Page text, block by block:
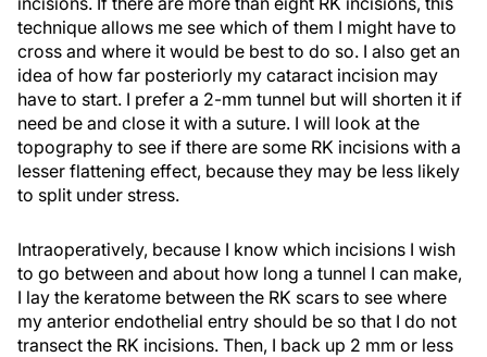
technique allows me see which of them I might have to
cross and where it would be best to do so. I also get an
idea of how far posteriorly my cataract incision may
have to start. I prefer a 2-mm tunnel but will shorten it if
need be and close it with a suture. I will look at the
topography to see if there are some RK incisions with a
lesser flattening effect, because they may be less likely
to split under stress.
Intraoperatively, because I know which incisions I wish
to go between and about how long a tunnel I can make,
I lay the keratome between the RK scars to see where
my anterior endothelial entry should be so that I do not
transect the RK incisions. Then, I back up 2 mm or less